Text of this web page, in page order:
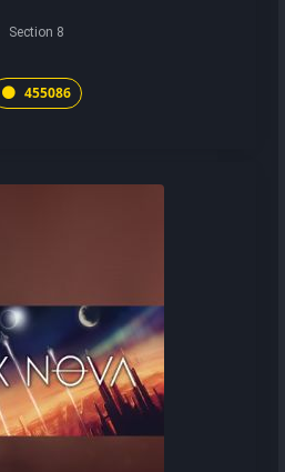
Section 8
455086